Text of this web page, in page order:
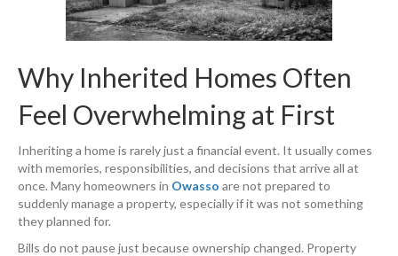
Why Inherited Homes Often
Feel Overwhelming at First
Inheriting a home is rarely just a financial event. It usually comes
with memories, responsibilities, and decisions that arrive all at
once. Many homeowners in Owasso are not prepared to
suddenly manage a property, especially if it was not something
they planned for.
Bills do not pause just because ownership changed. Property